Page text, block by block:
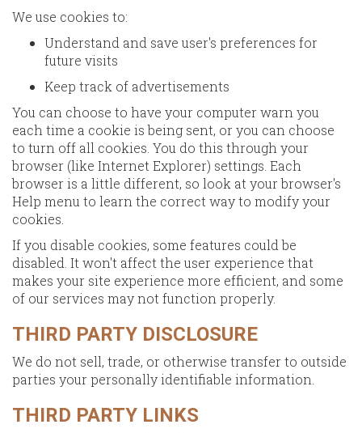
We use cookies to:
Understand and save user's preferences for
future visits
Keep track of advertisements
You can choose to have your computer warn you
each time a cookie is being sent, or you can choose
to turn off all cookies. You do this through your
browser (like Internet Explorer) settings. Each
browser is a little different, so look at your browser's
Help menu to learn the correct way to modify your
cookies.
If you disable cookies, some features could be
disabled. It won't affect the user experience that
makes your site experience more efficient, and some
of our services may not function properly.
THIRD PARTY DISCLOSURE
We do not sell, trade, or otherwise transfer to outside
parties your personally identifiable information.
THIRD PARTY LINKS